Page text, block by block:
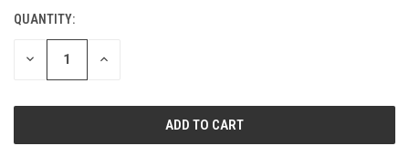
CURRENT
STOCK:
QUANTITY:
DECREASE INCREASE